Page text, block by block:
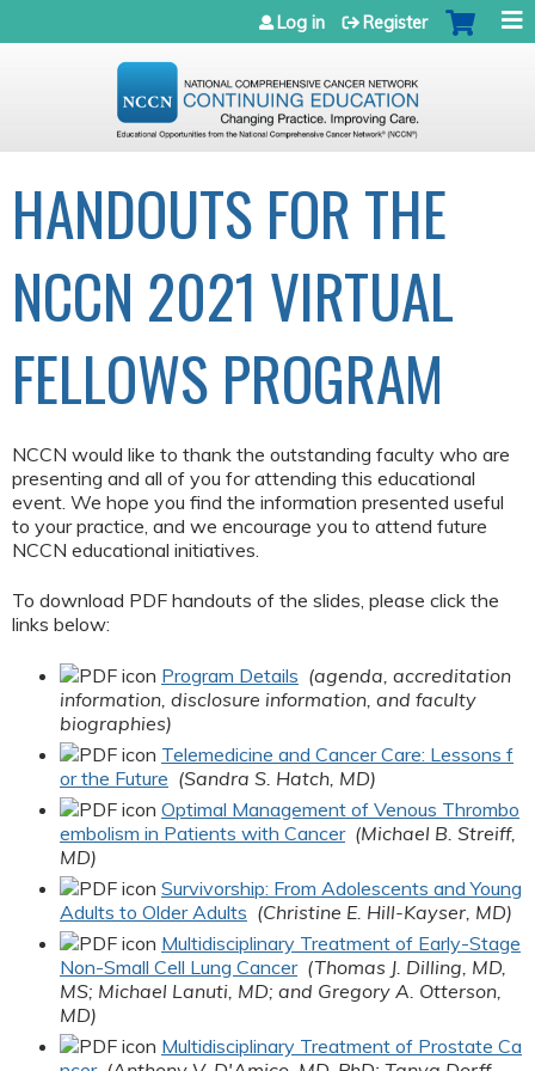
Jump to navigation
Log in Register
HANDOUTS FOR THE
NCCN 2021 VIRTUAL
FELLOWS PROGRAM
NCCN would like to thank the outstanding faculty who are
presenting and all of you for attending this educational
event. We hope you find the information presented useful
to your practice, and we encourage you to attend future
NCCN educational initiatives.
To download PDF handouts of the slides, please click the
links below:
Program Details (agenda, accreditation
information, disclosure information, and faculty
biographies)
Telemedicine and Cancer Care: Lessons f
or the Future (Sandra S. Hatch, MD)
Optimal Management of Venous Thrombo
embolism in Patients with Cancer (Michael B. Streiff,
MD)
Survivorship: From Adolescents and Young
Adults to Older Adults (Christine E. Hill-Kayser, MD)
Multidisciplinary Treatment of Early-Stage
Non-Small Cell Lung Cancer (Thomas J. Dilling, MD,
MS; Michael Lanuti, MD; and Gregory A. Otterson,
MD)
Multidisciplinary Treatment of Prostate Ca